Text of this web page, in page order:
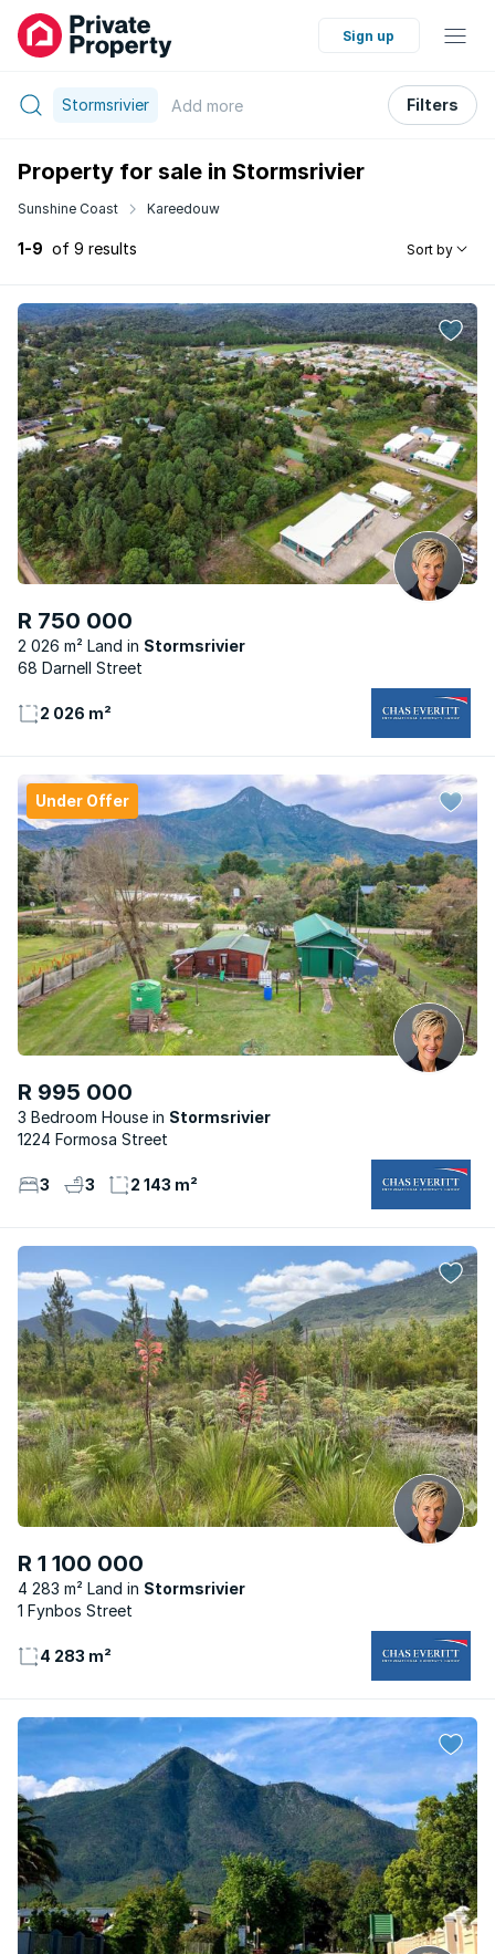
Sign up
Stormsrivier Add more Filters
Property for sale in Stormsrivier
Sunshine Coast Kareedouw
1-9 of 9 results Sort by
R 750 000
2 026 m² Land
Stormsrivier
68 Darnell Street
2 026 m²
Under Offer
R 995 000
3 Bedroom House
Stormsrivier
1224 Formosa Street
3 3 2 143 m²
R 1 100 000
4 283 m² Land
Stormsrivier
1 Fynbos Street
4 283 m²